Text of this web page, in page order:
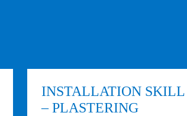
INSTALLATION SKILL
– PLASTERING